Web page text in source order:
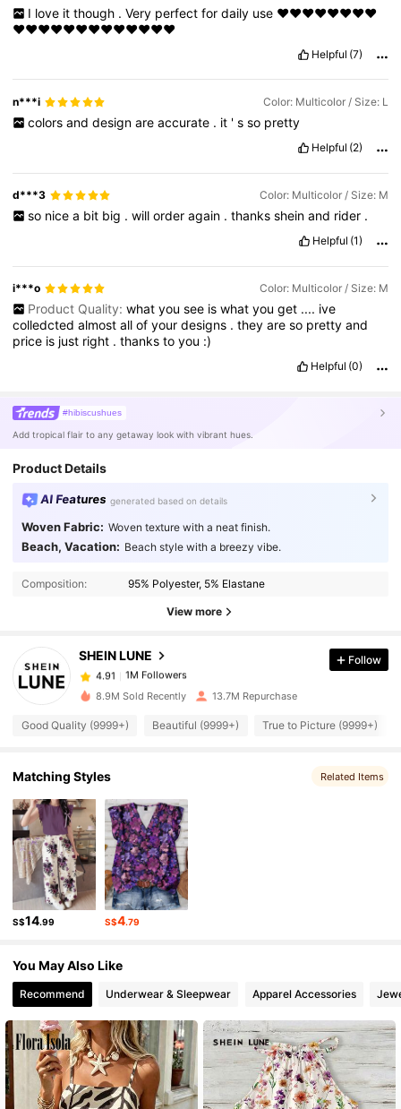
I love it though . Very perfect for daily use ❤️❤️❤️❤️❤️❤️❤️❤️
❤️❤️❤️❤️❤️❤️❤️❤️❤️❤️❤️❤️❤️
Helpful (7)
n***i Color: Multicolor / Size: L
colors and design are accurate . it ' s so pretty
Helpful (2)
d***3 Color: Multicolor / Size: M
so nice a bit big . will order again . thanks shein and rider .
Helpful (1)
i***o Color: Multicolor / Size: M
Product Quality: what you see is what you get .... ive
colledctedalmostallofyourdesigns .theyareso prettyand
price is just right .thankstoyou :)
Helpful (0)
#hibiscushues
Add tropical flair to any getaway look with vibrant hues.
Product Details
AI Features generated based on details
Woven Fabric: Woven texture with a neat finish.
Beach, Vacation: Beach style with a breezy vibe.
Composition: 95% Polyester, 5% Elastane
View more
SHEIN LUNE
4.91 1M Followers
1M Followers
4.91
1M Followers
n***o
paid1 day ago
4.91 1M Followers
4.91
4.91 1M Followers
4.91 1M Followers
4.91 1M Followers
4.91 1M Followers
Follow
8.9M Sold Recently 13.7M Repurchase
Good Quality (9999+) Beautiful (9999+) True to Picture (9999+)
Matching Styles Related Items
S$14.99 S$4.79
You May Also Like
Recommend Underwear & Sleepwear Apparel Accessories